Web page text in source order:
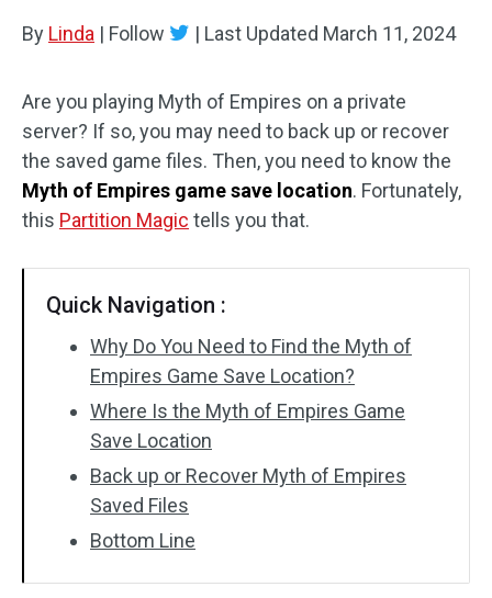
Disk Recovery
By Linda | Follow | Last Updated March 11, 2024
Are you playing Myth of Empires on a private
server? If so, you may need to back up or recover
the saved game files. Then, you need to know the
Myth of Empires game save location. Fortunately,
this Partition Magic tells you that.
Quick Navigation :
Why Do You Need to Find the Myth of
Empires Game Save Location?
Where Is the Myth of Empires Game
Save Location
Back up or Recover Myth of Empires
Saved Files
Bottom Line